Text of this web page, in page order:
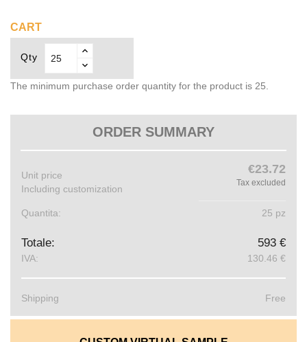
CART
Qty
The minimum purchase order quantity for the product is 25.
ORDER SUMMARY
Unit price
Including customization
€23.72
Tax excluded
Quantita: 25 pz
Totale: 593 €
IVA: 130.46 €
Shipping Free